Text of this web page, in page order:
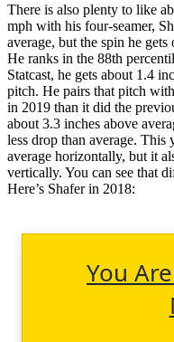
There is also plenty to like
mph with his four-seamer,
average, but the spin he
He ranks in the 88th
Statcast, he gets about 1.4
pitch. He pairs that pitch
in 2019 than it did the
about 3.3 inches above
less drop than average. This
average horizontally, but it
vertically. You can see that
Here’s Shafer in 2018:
You